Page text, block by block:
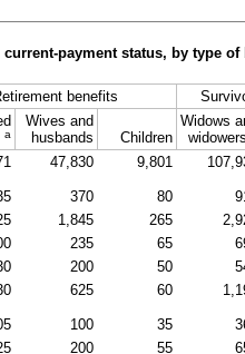
payment status, by type
benefits
a
Wives and
husbands
Children
Widows
widowers
47,830 9,801
370 80
1,845 265
235 65
200 50
625 60
100 35
200 55